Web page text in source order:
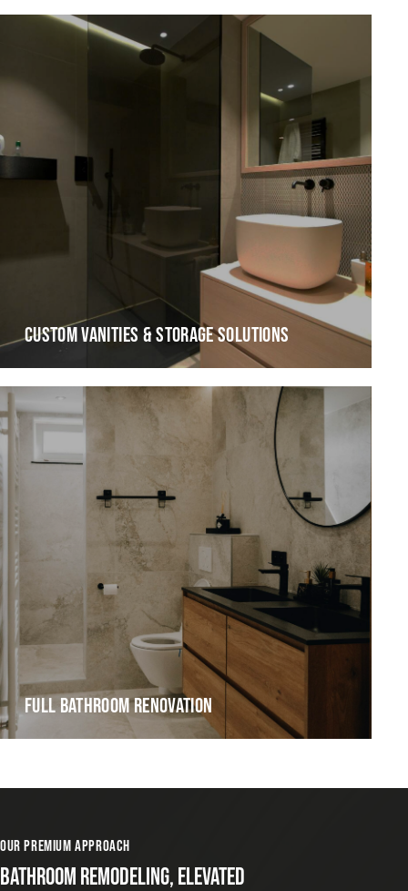
CUSTOM VANITIES & STORAGE SOLUTIONS
FULL BATHROOM RENOVATION
OUR PREMIUM APPROACH
BATHROOM REMODELING, ELEVATED